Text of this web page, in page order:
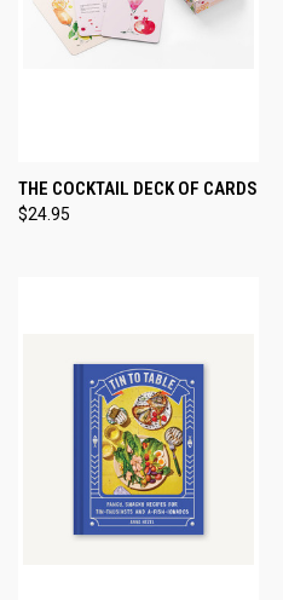
THE COCKTAIL DECK OF CARDS
$24.95